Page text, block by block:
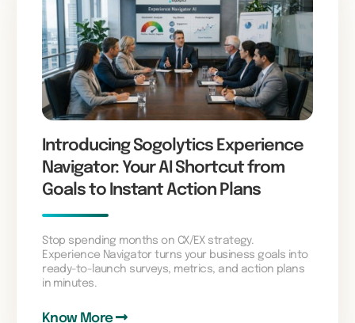
Introducing Sogolytics Experience
Navigator: Your AI Shortcut from
Goals to Instant Action Plans
Stop spending months on CX/EX strategy.
Experience Navigator turns your business goals into
ready-to-launch surveys, metrics, and action plans
in minutes.
Know More